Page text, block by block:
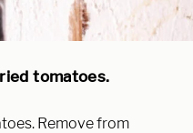
tomatoes.
Remove from